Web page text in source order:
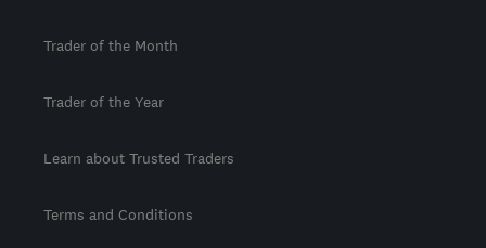
Trader of the Month
Trader of the Year
Learn about Trusted Traders
Terms and Conditions